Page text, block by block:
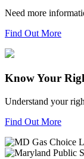
Need more
Find Out More
Know Your
Understand your
Find Out More